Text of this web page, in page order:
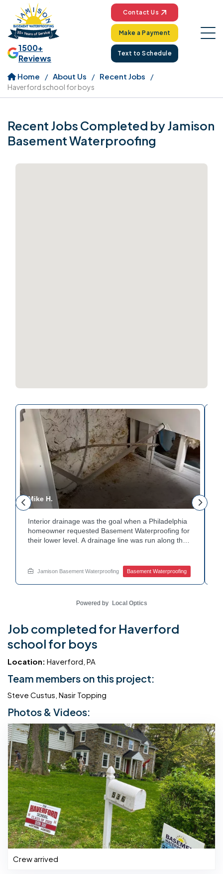
1500+
Reviews
Contact Us
Make a Payment
Text to Schedule
Home About Us Recent Jobs
Haverford school for boys
Recent Jobs Completed by Jamison
Basement Waterproofing
Mike H.
Interior drainage was the goal when a Philadelphia
homeowner requested Basement Waterproofing for
their lower level. A drainage line was run along the
we came to resolve. The corner now channels
water safely toward the drainage system. Tired of
Jamison Basement Waterproofing Basement Waterproofing
Powered by Local Optics
Job completed for Haverford
school for boys
Location: Haverford, PA
Team members on this project:
Steve Custus, Nasir Topping
Photos & Videos:
Crew arrived